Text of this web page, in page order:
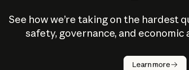
See how we’re taking on the hardest
safety, governance, and economic
Learn more